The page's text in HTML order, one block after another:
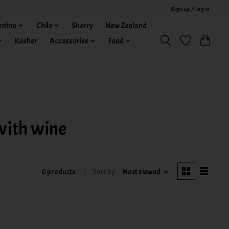
Sign up / Log in
Chile Sherry
New Zealand
Kosher
Accessories Food
wine
0 products Sort by Most viewed